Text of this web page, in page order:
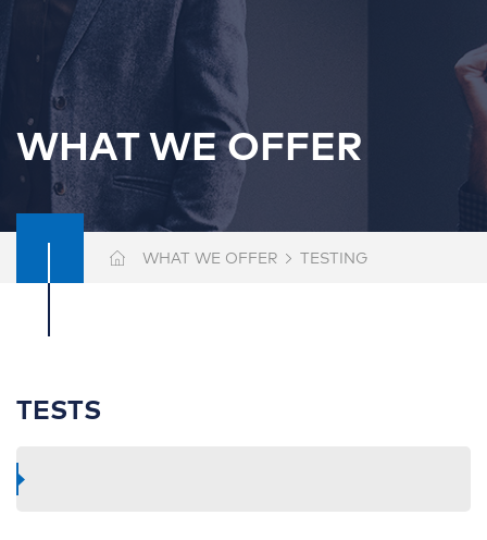
WHAT WE OFFER
WHAT WE OFFER TESTING
TESTS